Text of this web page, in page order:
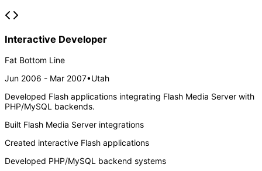
Interactive Developer
Fat Bottom Line
Jun 2006 - Mar 2007•Utah
Developed Flash applications integrating Flash Media Server with
PHP/MySQL backends.
Built Flash Media Server integrations
Created interactive Flash applications
Developed PHP/MySQL backend systems